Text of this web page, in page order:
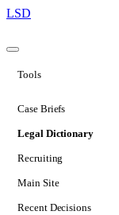
LSD
Tools
Case Briefs
Legal Dictionary
Recruiting
Main Site
Recent Decisions